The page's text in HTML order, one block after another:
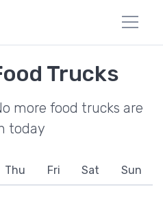
Trucks
more food trucks are
today
Thu Fri Sat Sun